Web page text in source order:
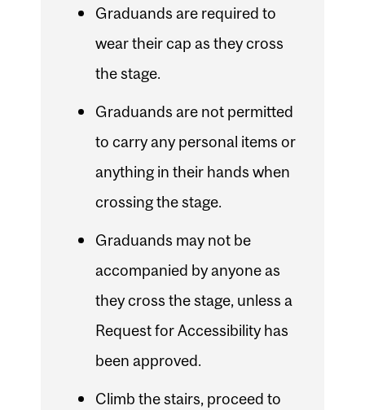
Graduands are required to
wear their cap as they cross
the stage.
Graduands are not permitted
to carry any personal items or
anything in their hands when
crossing the stage.
Graduands may not be
accompanied by anyone as
they cross the stage, unless a
Request for Accessibility has
been approved.
Climb the stairs, proceed to